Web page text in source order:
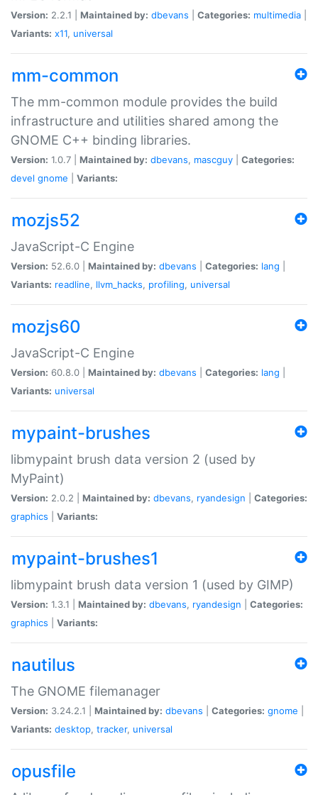
Version: 2.2.1 | Maintained by: dbevans Categories: multimedia
Variants: x11, universal
mm-common
The mm-common module provides the build
infrastructure and utilities shared among the
GNOME C++ binding libraries.
Version: 1.0.7 | Maintained by: dbevans, mascguy
Categories:
devel gnome Variants:
mozjs52
JavaScript-C Engine
Version: 52.6.0 | Maintained by: dbevans Categories: lang
Variants: readline, llvm_hacks, profiling, universal
mozjs60
JavaScript-C Engine
Version: 60.8.0 | Maintained by: dbevans Categories: lang
Variants: universal
mypaint-brushes
libmypaint brush data version 2 (used by
MyPaint)
Version: 2.0.2 | Maintained by: dbevans, ryandesign
Categories:
graphics
Variants:
mypaint-brushes1
libmypaint brush data version 1 (used by GIMP)
Version: 1.3.1 | Maintained by: dbevans, ryandesign
Categories:
graphics
Variants:
nautilus
The GNOME filemanager
Version: 3.24.2.1 | Maintained by: dbevans Categories: gnome
Variants: desktop, tracker, universal
opusfile